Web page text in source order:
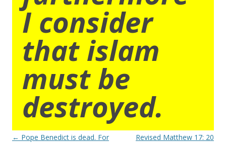
I consider
that islam
must be
destroyed.
Post
← Pope Benedict is dead. For
Revised Matthew 17: 20